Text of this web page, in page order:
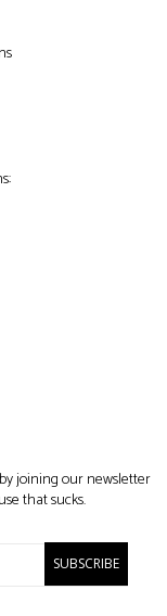
joining our newsletter
that sucks.
SUBSCRIBE